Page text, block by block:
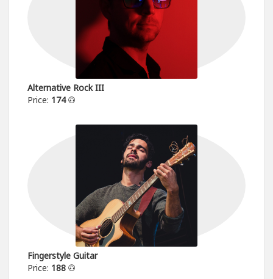
Alternative Rock III
Price: 174
Fingerstyle Guitar
Price: 188